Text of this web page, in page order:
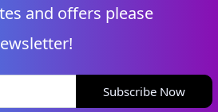
and offers please
Subscribe Now